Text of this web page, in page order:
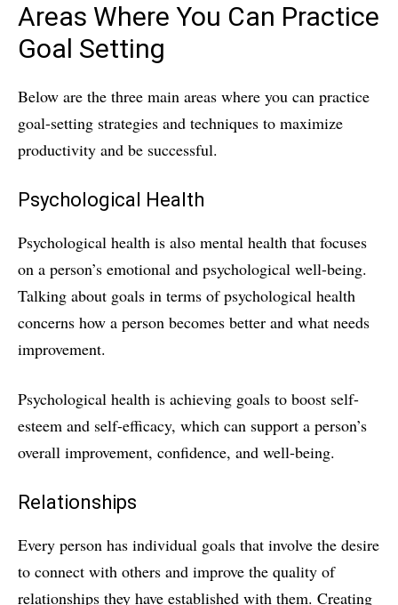
Areas Where You Can Practice
Goal Setting
Below are the three main areas where you can practice
goal-setting strategies and techniques to maximize
productivity and be successful.
Psychological Health
Psychological health is also mental health that focuses
on a person’s emotional and psychological well-being.
Talking about goals in terms of psychological health
concerns how a person becomes better and what needs
improvement.
Psychological health is achieving goals to boost self-
esteem and self-efficacy, which can support a person’s
overall improvement, confidence, and well-being.
Relationships
Every person has individual goals that involve the desire
to connect with others and improve the quality of
relationships they have established with them. Creating